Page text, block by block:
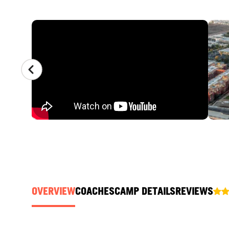
CAMP GALLERY
OVERVIEWCOACHESCAMP DETAILSREVIEWS